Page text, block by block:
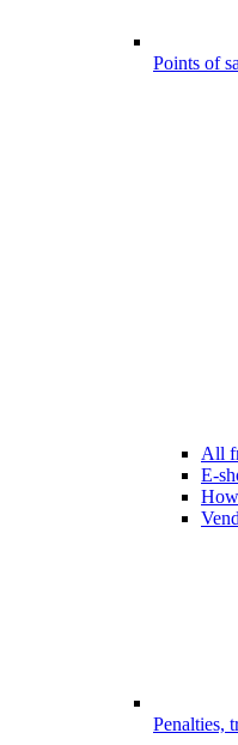
Points of
All
E-
Penalties,